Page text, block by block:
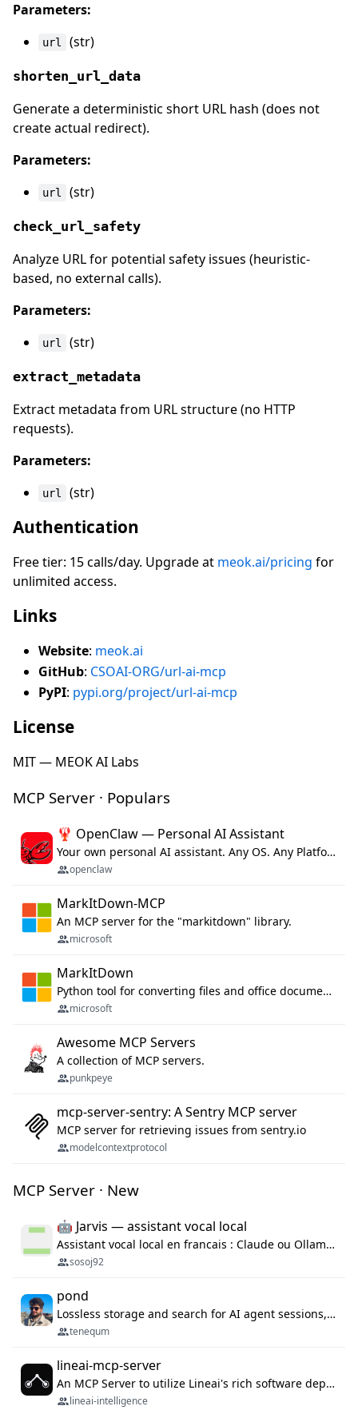
Parameters:
url (str)
shorten_url_data
Generate a deterministic short URL hash (does not
create actual redirect).
Parameters:
url (str)
check_url_safety
Analyze URL for potential safety issues (heuristic-
based, no external calls).
Parameters:
url (str)
extract_metadata
Extract metadata from URL structure (no HTTP
requests).
Parameters:
url (str)
Authentication
Free tier: 15 calls/day. Upgrade at meok.ai/pricing for
unlimited access.
Links
Website: meok.ai
GitHub: CSOAI-ORG/url-ai-mcp
PyPI: pypi.org/project/url-ai-mcp
License
MIT — MEOK AI Labs
MCP Server · Populars
🦞 OpenClaw — Personal AI Assistant
Your own personal AI assistant. Any OS. Any Platform. The lobster way. 🦞
openclaw
MarkItDown-MCP
An MCP server for the "markitdown" library.
microsoft
MarkItDown
Python tool for converting files and office documents to Markdown.
microsoft
Awesome MCP Servers
A collection of MCP servers.
punkpeye
mcp-server-sentry: A Sentry MCP server
MCP server for retrieving issues from sentry.io
modelcontextprotocol
MCP Server · New
🤖 Jarvis — assistant vocal local
Assistant vocal local en francais : Claude ou Ollama (offline), domotique Hue, OBS, agenda, navigateur, appels Twilio, serveur MCP. Python.
sosoj92
pond
Lossless storage and search for AI agent sessions, across every agentic client.
tenequm
lineai-mcp-server
An MCP Server to utilize Lineai's rich software dependency data in your AI programming assistant.
lineai-intelligence